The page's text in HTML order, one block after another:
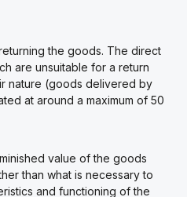
the goods. The direct
are unsuitable for a return
nature (goods delivered by
at around a maximum of 50
value of the goods
than what is necessary to
and functioning of the